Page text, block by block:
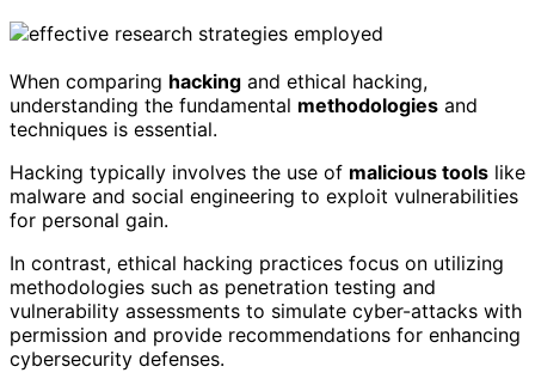
When comparing hacking and ethical hacking,
understanding the fundamental methodologies and
techniques is essential.
Hacking typically involves the use of malicious tools like
malware and social engineering to exploit vulnerabilities
for personal gain.
In contrast, ethical hacking practices focus on utilizing
methodologies such as penetration testing and
vulnerability assessments to simulate cyber-attacks with
permission and provide recommendations for enhancing
cybersecurity defenses.